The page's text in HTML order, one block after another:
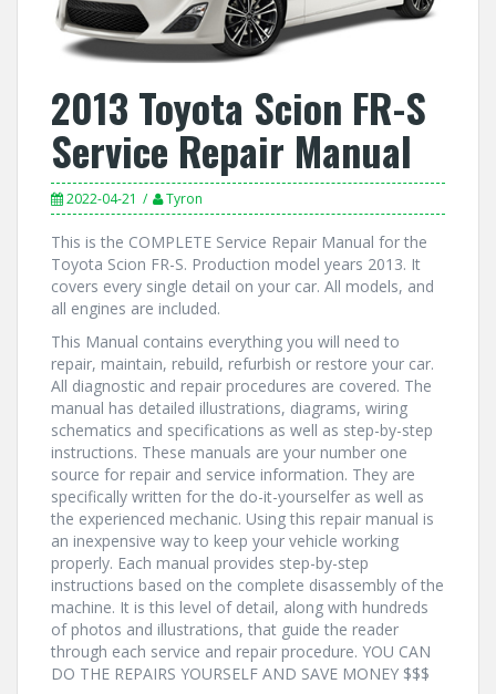
2013 Toyota Scion FR-S
Service Repair Manual
2022-04-21 Tyron
This is the COMPLETE Service Repair Manual for the
Toyota Scion FR-S. Production model years 2013. It
covers every single detail on your car. All models, and
all engines are included.
This Manual contains everything you will need to
repair, maintain, rebuild, refurbish or restore your car.
All diagnostic and repair procedures are covered. The
manual has detailed illustrations, diagrams, wiring
schematics and specifications as well as step-by-step
instructions. These manuals are your number one
source for repair and service information. They are
specifically written for the do-it-yourselfer as well as
the experienced mechanic. Using this repair manual is
an inexpensive way to keep your vehicle working
properly. Each manual provides step-by-step
instructions based on the complete disassembly of the
machine. It is this level of detail, along with hundreds
of photos and illustrations, that guide the reader
through each service and repair procedure. YOU CAN
DO THE REPAIRS YOURSELF AND SAVE MONEY $$$